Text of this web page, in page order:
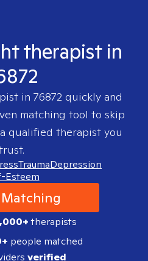
therapist in
in 76872quickly and
matching tool to skip
qualified therapist you
TraumaDepression
Esteem
therapists
people matched
verified